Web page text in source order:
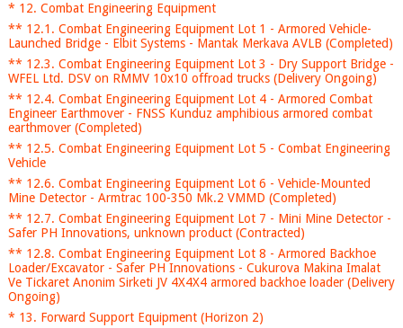
* 12. Combat Engineering Equipment
** 12.1. Combat Engineering Equipment Lot 1 - Armored Vehicle-
Launched Bridge - Elbit Systems - Mantak Merkava AVLB (Completed)
** 12.3. Combat Engineering Equipment Lot 3 - Dry Support Bridge -
WFEL Ltd. DSV on RMMV 10x10 offroad trucks (Delivery Ongoing)
** 12.4. Combat Engineering Equipment Lot 4 - Armored Combat
Engineer Earthmover - FNSS Kunduz amphibious armored combat
earthmover (Completed)
** 12.5. Combat Engineering Equipment Lot 5 - Combat Engineering
Vehicle
** 12.6. Combat Engineering Equipment Lot 6 - Vehicle-Mounted
Mine Detector - Armtrac 100-350 Mk.2 VMMD (Completed)
** 12.7. Combat Engineering Equipment Lot 7 - Mini Mine Detector -
Safer PH Innovations, unknown product (Contracted)
** 12.8. Combat Engineering Equipment Lot 8 - Armored Backhoe
Loader/Excavator - Safer PH Innovations - Cukurova Makina Imalat
Ve Tickaret Anonim Sirketi JV 4X4X4 armored backhoe loader (Delivery
Ongoing)
* 13. Forward Support Equipment (Horizon 2)